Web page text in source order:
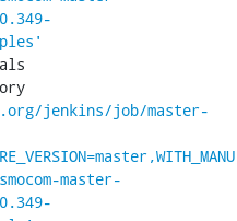
jenkins/job/master-
master-